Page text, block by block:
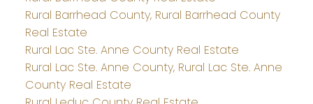
Rural Barrhead County, Rural Barrhead County
Real Estate
Rural Lac Ste. Anne County Real Estate
Rural Lac Ste. Anne County, Rural Lac Ste. Anne
County Real Estate